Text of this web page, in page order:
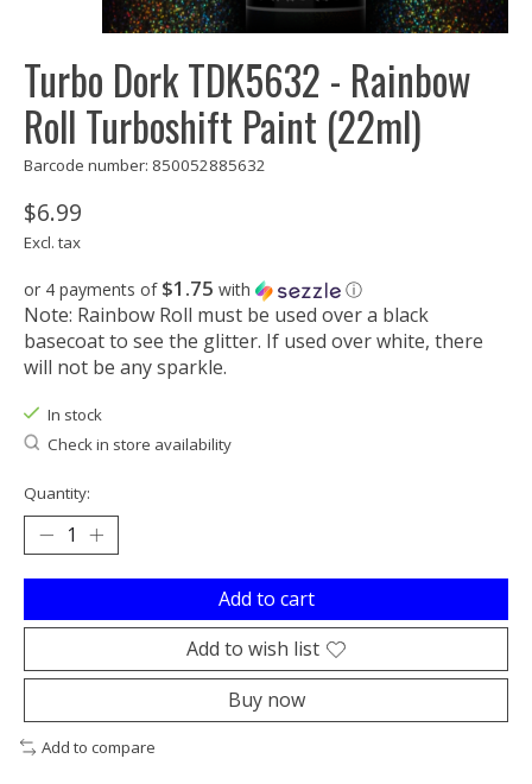
Turbo Dork TDK5632 - Rainbow
Roll Turboshift Paint (22ml)
Barcode number: 850052885632
$6.99
Excl. tax
or 4 payments of $1.75 with ⓘ
Note: Rainbow Roll must be used over a black
basecoat to see the glitter. If used over white, there
will not be any sparkle.
In stock
Check in store availability
Quantity:
Add to cart
Add to wish list
Buy now
Add to compare